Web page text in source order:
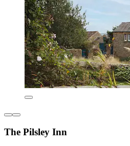
The Pilsley Inn